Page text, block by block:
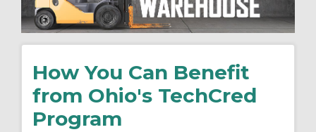
How You Can Benefit
from Ohio's TechCred
Program